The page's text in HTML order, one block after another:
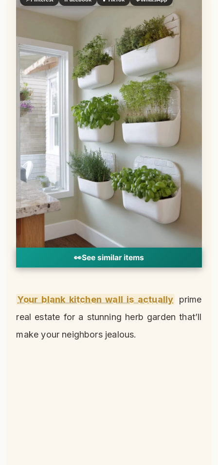
👀See similar items
Your blank kitchen wall is actually
prime
real estate for a stunning herb garden that’ll
make your neighbors jealous.